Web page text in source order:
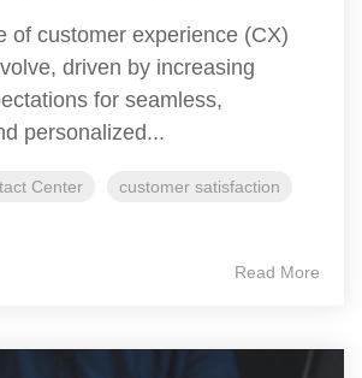
of customer experience (CX)
driven by increasing
for seamless,
personalized...
Center
customer satisfaction
Read More